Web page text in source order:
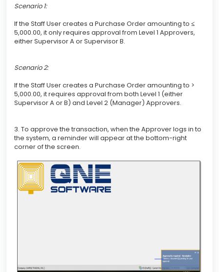
Scenario 1:
If the Staff User creates a Purchase Order amounting to ≤
5,000.00, it only requires approval from Level 1 Approvers,
either Supervisor A or Supervisor B.
Scenario 2:
If the Staff User creates a Purchase Order amounting to >
5,000.00, it requires approval from both Level 1 (either
Supervisor A or B) and Level 2 (Manager) Approvers.
3. To approve the transaction, when the Approver logs in to
the system, a reminder will appear at the bottom-right
corner of the screen.